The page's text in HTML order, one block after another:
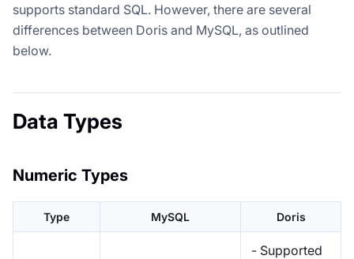
supports standard SQL. However, there are several
differences between Doris and MySQL, as outlined
below.
Data Types
Numeric Types
Type MySQL Doris
- Supported